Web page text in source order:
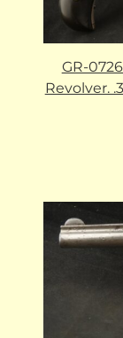
GR-
Revolver.